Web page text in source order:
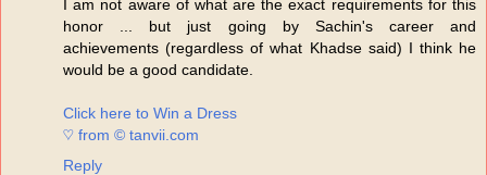
I am not aware of what are the exact requirements for this
honor ... but just going by Sachin's career and
achievements (regardless of what Khadse said) I think he
would be a good candidate.
Click here to Win a Dress
♡ from © tanvii.com
Reply